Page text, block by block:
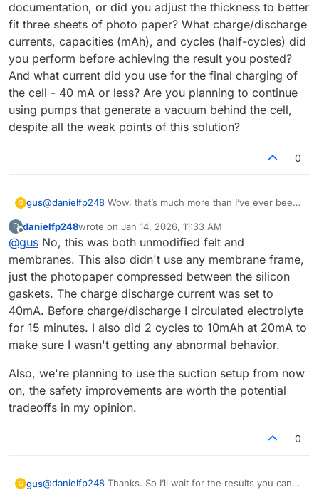
documentation, or did you adjust the thickness to better
fit three sheets of photo paper? What charge/discharge
currents, capacities (mAh), and cycles (half-cycles) did
you perform before achieving the result you posted?
And what current did you use for the final charging of
the cell - 40 mA or less? Are you planning to continue
using pumps that generate a vacuum behind the cell,
despite all the weak points of this solution?
0
G gus@danielfp248 Wow, that’s much more than I’ve ever been
the paper membrane before using them? Did you use the
default membrane frame from your documentation, or did
you adjust the thickness to better fit three sheets of photo
paper? What charge/discharge currents, capacities (mAh),
and cycles (half-cycles) did you perform before achieving
the result you posted? And what current did you use for
the final charging of the cell - 40 mA or less? Are you
planning to continue using pumps that generate a vacuum
behind the cell, despite all the weak points of this
solution?
D
Offline
danielfp248wrote on Jan 14, 2026, 11:33 AM
last edited by
@gus No, this was both unmodified felt and
membranes. This also didn't use any membrane frame,
just the photopaper compressed between the silicon
gaskets. The charge discharge current was set to
40mA. Before charge/discharge I circulated electrolyte
for 15 minutes. I also did 2 cycles to 10mAh at 20mA to
make sure I wasn't getting any abnormal behavior.
Also, we're planning to use the suction setup from now
on, the safety improvements are worth the potential
tradeoffs in my opinion.
0
G gus@danielfp248 Thanks. So I’ll wait for the results you can